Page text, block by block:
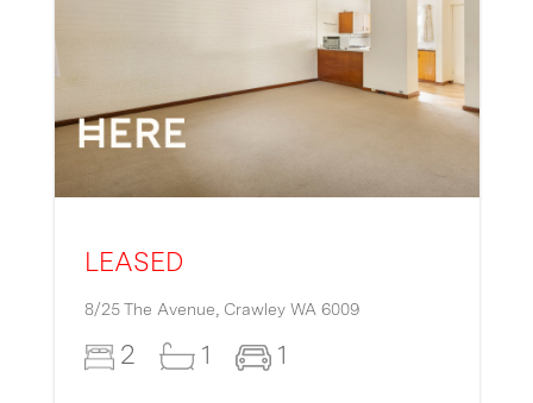
LEASED
8/25 The Avenue, Crawley WA 6009
2 1 1